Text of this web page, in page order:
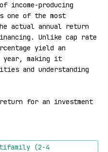
income-producing
one of the most
actual annual return
Unlike cap rate
yield an
year, making it
and understanding
for an investment
(2-4